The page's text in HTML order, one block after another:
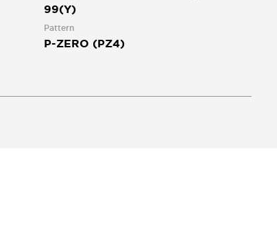
99(Y)
Pattern
P-ZERO (PZ4)